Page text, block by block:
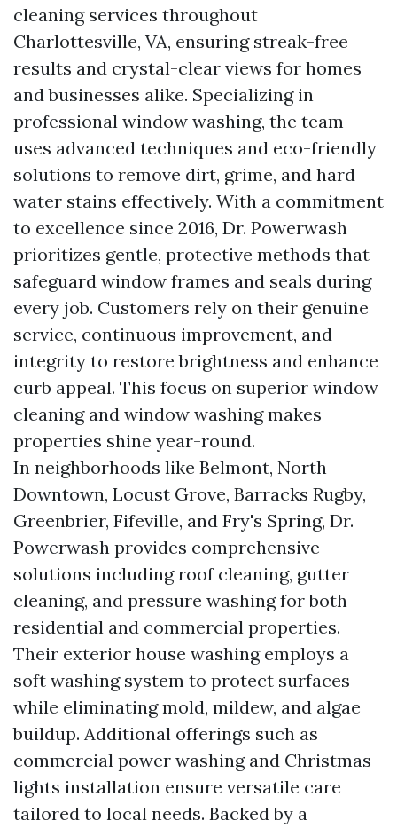
cleaning services throughout
Charlottesville, VA, ensuring streak-free
results and crystal-clear views for homes
and businesses alike. Specializing in
professional window washing, the team
uses advanced techniques and eco-friendly
solutions to remove dirt, grime, and hard
water stains effectively. With a commitment
to excellence since 2016, Dr. Powerwash
prioritizes gentle, protective methods that
safeguard window frames and seals during
every job. Customers rely on their genuine
service, continuous improvement, and
integrity to restore brightness and enhance
curb appeal. This focus on superior window
cleaning and window washing makes
properties shine year-round.
In neighborhoods like Belmont, North
Downtown, Locust Grove, Barracks Rugby,
Greenbrier, Fifeville, and Fry's Spring, Dr.
Powerwash provides comprehensive
solutions including roof cleaning, gutter
cleaning, and pressure washing for both
residential and commercial properties.
Their exterior house washing employs a
soft washing system to protect surfaces
while eliminating mold, mildew, and algae
buildup. Additional offerings such as
commercial power washing and Christmas
lights installation ensure versatile care
tailored to local needs. Backed by a